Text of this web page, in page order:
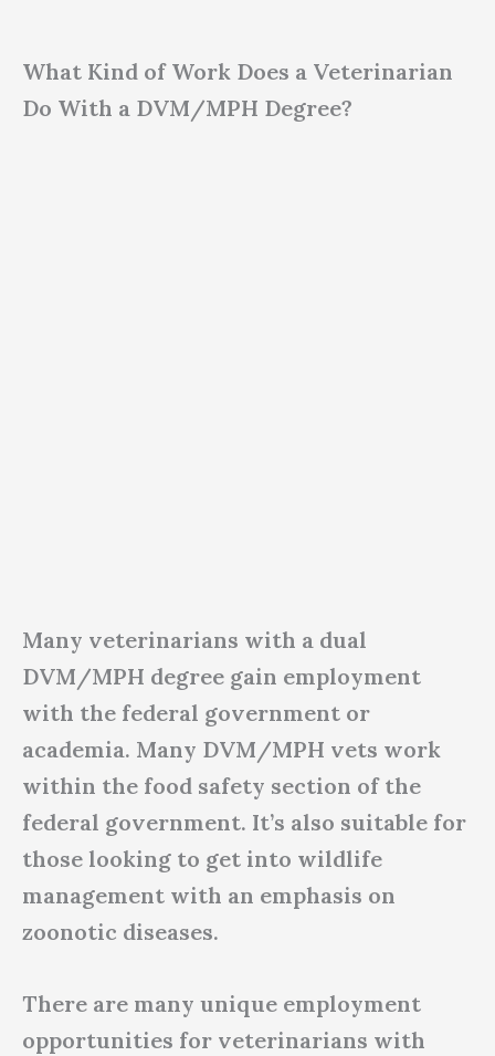
What Kind of Work Does a Veterinarian
Do With a DVM/MPH Degree?
Many veterinarians with a dual
DVM/MPH degree gain employment
with the federal government or
academia. Many DVM/MPH vets work
within the food safety section of the
federal government. It’s also suitable for
those looking to get into wildlife
management with an emphasis on
zoonotic diseases.
There are many unique employment
opportunities for veterinarians with